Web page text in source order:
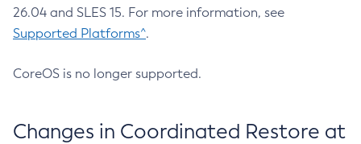
26.04 and SLES 15. For more information, see
Supported Platforms^.
CoreOS is no longer supported.
Changes in Coordinated Restore at